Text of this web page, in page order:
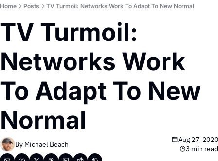
Home Posts TV Turmoil: Networks Work To Adapt To New Normal
TV Turmoil:
Networks Work
To Adapt To New
Normal
By Michael Beach
Aug 27, 2020
3 min read